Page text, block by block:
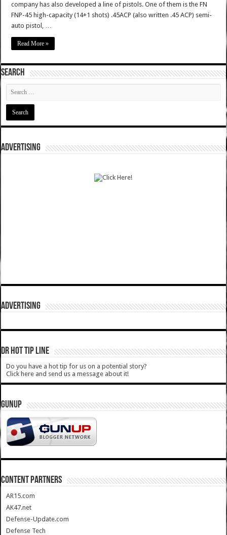
company has also developed a line of pistols. One of them is the FN
FNP-45 high-capacity (14+1 shots) .45ACP (also written .45 ACP) semi-
auto pistol, …
Read More »
SEARCH
ADVERTISING
ADVERTISING
DR HOT TIP LINE
Do you have a hot tip for us on a potential story?
Click here and send us a message about it!
GUNUP
CONTENT PARTNERS
AR15.com
AK47.net
Defense-Update.com
Defense Tech